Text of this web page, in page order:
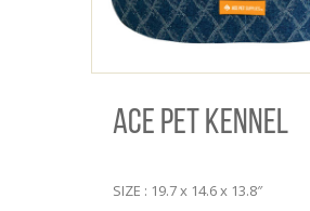
ACE PET KENNEL
SIZE : 19.7 x 14.6 x 13.8″